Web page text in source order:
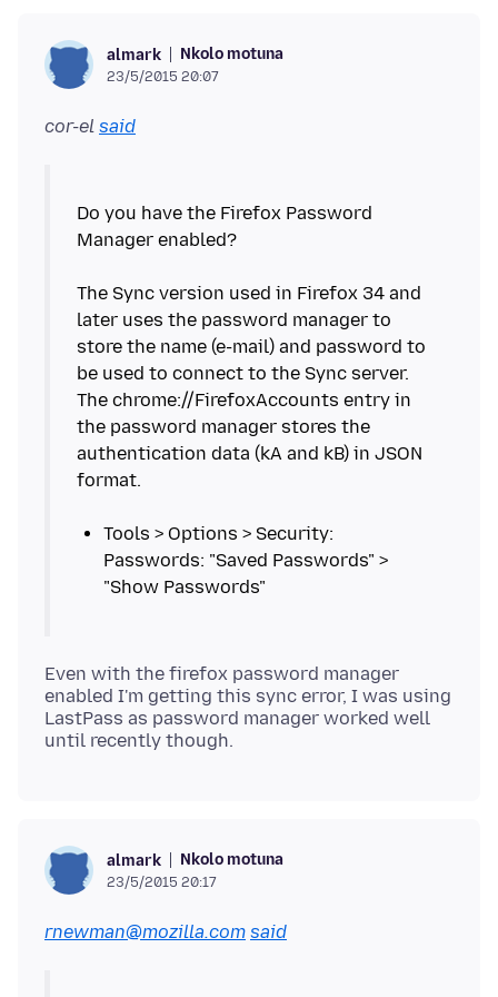
almark Nkolo motuna
23/5/2015 20:07
cor-el said
Do you have the Firefox Password
Manager enabled?
The Sync version used in Firefox 34 and
later uses the password manager to
store the name (e-mail) and password to
be used to connect to the Sync server.
The chrome://FirefoxAccounts entry in
the password manager stores the
authentication data (kA and kB) in JSON
format.
Tools > Options > Security:
Passwords: "Saved Passwords" >
Even with the firefox password manager
enabled I'm getting this sync error, I was using
LastPass as password manager worked well
almark Nkolo motuna
23/5/2015 20:17
rnewman@mozilla.com said